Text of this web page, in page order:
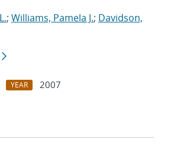
; Williams, Pamela J.; Davidson,
YEAR
2007